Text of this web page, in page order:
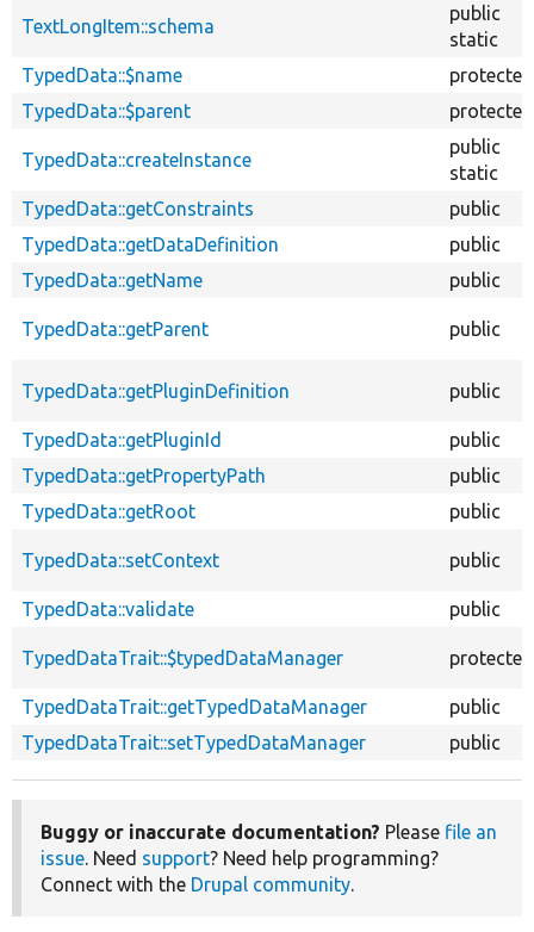
TextLongItem::schema
public
static
TypedData::$name
protected
TypedData::$parent
protected
TypedData::createInstance
public
static
TypedData::getConstraints
public
TypedData::getDataDefinition
public
TypedData::getName
public
TypedData::getParent public
TypedData::getPluginDefinition public
TypedData::getPluginId
public
TypedData::getPropertyPath
public
TypedData::getRoot
public
TypedData::setContext public
TypedData::validate public
TypedDataTrait::$typedDataManager protected
TypedDataTrait::getTypedDataManager
public
TypedDataTrait::setTypedDataManager
public
Buggy or inaccurate documentation? Please file an
issue. Need support? Need help programming?
Connect with the Drupal community.